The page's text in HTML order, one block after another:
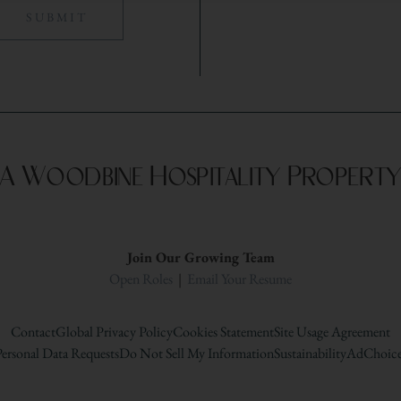
A Woodbine Hospitality Property
Join Our Growing Team
Open Roles
Email Your Resume
ContactGlobal Privacy PolicyCookies StatementSite Usage Agreement
Data RequestsDo Not Sell My InformationSustainability